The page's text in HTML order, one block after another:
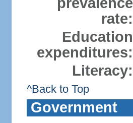
rate:
Education
expenditures:
Literacy:
^Back to Top
Government